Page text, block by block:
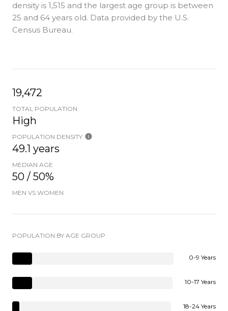
density is 1,515 and the largest age group is between
25 and 64 years old. Data provided by the U.S.
Census Bureau.
19,472
TOTAL POPULATION
High
POPULATION DENSITY
49.1 years
MEDIAN AGE
50 / 50%
MEN VS WOMEN
POPULATION BY AGE GROUP
0-9 Years
10-17 Years
18-24 Years